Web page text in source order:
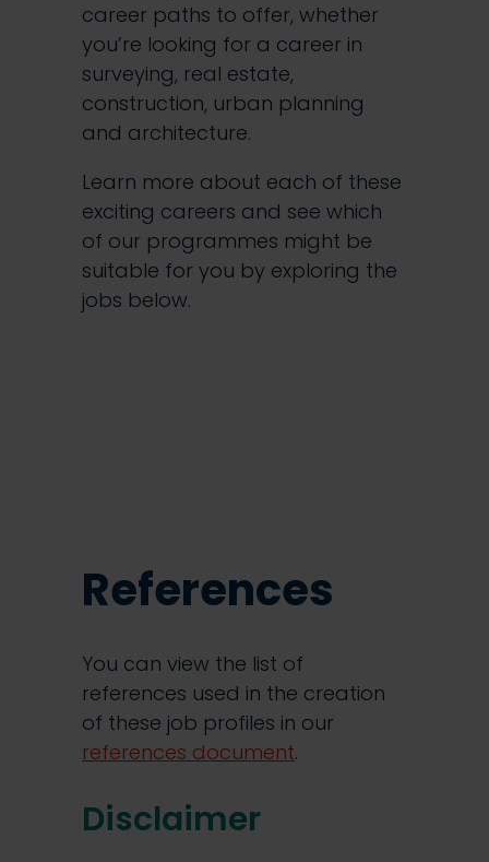
career paths to offer, whether
you’re looking for a career in
surveying, real estate,
construction, urban planning
and architecture.
Learn more about each of these
exciting careers and see which
of our programmes might be
suitable for you by exploring the
jobs below.
References
You can view the list of
references used in the creation
of these job profiles in our
references document.
Disclaimer